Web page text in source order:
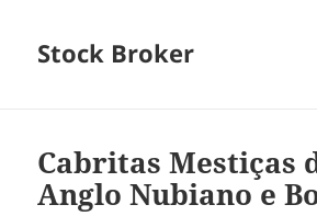
Stock Broker
Cabritas Mestiças
Anglo Nubiano e